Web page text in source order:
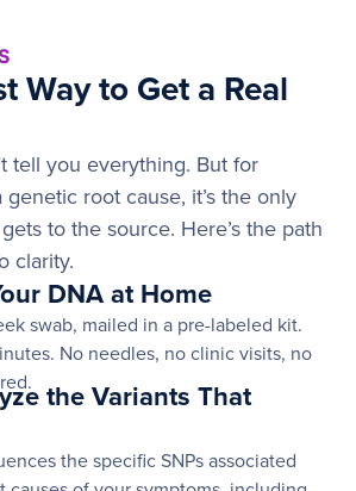
Way to Get a Real
tell you everything. But for
root cause, it’s the only
to the source. Here’s the path
clarity.
DNA at Home
swab, mailed in a pre-labeled kit.
No needles, no clinic visits, no
the Variants That
the specific SNPs associated